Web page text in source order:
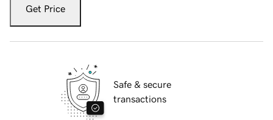
Get Price
Safe & secure
transactions